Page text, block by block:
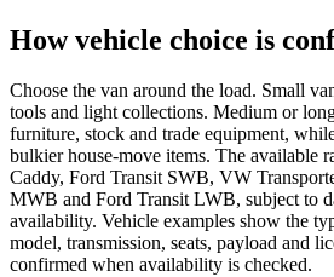
How vehicle choice is
Choose the van around the load. Small
tools and light collections. Medium or
furniture, stock and trade equipment,
bulkier house-move items. The available
Caddy, Ford Transit SWB, VW
MWB and Ford Transit LWB, subject to
availability. Vehicle examples show the
model, transmission, seats, payload and
confirmed when availability is checked.